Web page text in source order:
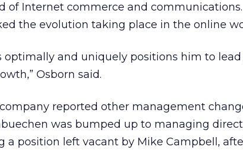
of Internet commerce and
the evolution taking place in the online
optimally and uniquely positions him to
Osborn said.
reported other management
was bumped up to managing
a position left vacant by Mike Campbell,